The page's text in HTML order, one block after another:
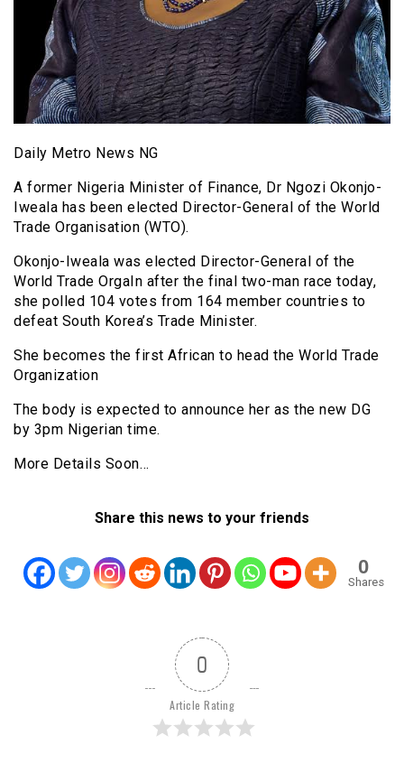
Daily Metro News NG
A former Nigeria Minister of Finance, Dr Ngozi Okonjo-
Iweala has been elected Director-General of the World
Trade Organisation (WTO).
Okonjo-Iweala was elected Director-General of the
World Trade OrgaIn after the final two-man race today,
she polled 104 votes from 164 member countries to
defeat South Korea’s Trade Minister.
She becomes the first African to head the World Trade
Organization
The body is expected to announce her as the new DG
by 3pm Nigerian time.
More Details Soon…
Share this news to your friends
0
Shares
0
Article Rating